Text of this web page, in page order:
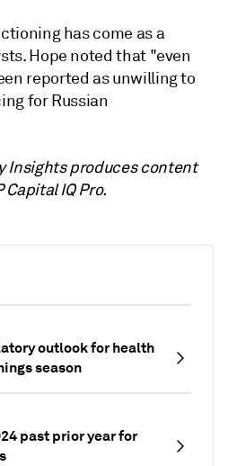
outlook for health
season
past prior year for
has come as a
Hope noted that "even
reported as unwilling to
for Russian
Insights produces content
IQ Pro.